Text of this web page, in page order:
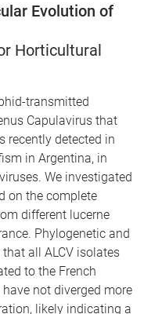
Evolution of
Horticultural
transmitted
Capulavirus that
recently detected in
in Argentina, in
We investigated
on the complete
different lucerne
Phylogenetic and
all ALCV isolates
to the French
have not diverged more
likely indicating a